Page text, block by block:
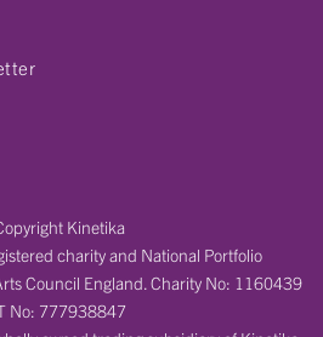
Kinetika
charity and National Portfolio
Council England. Charity No: 1160439
No: 777938847